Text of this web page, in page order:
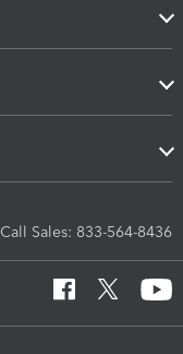
Call Sales: 833-564-8436